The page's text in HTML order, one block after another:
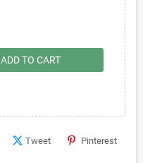
ADD TO CART
Tweet Pinterest